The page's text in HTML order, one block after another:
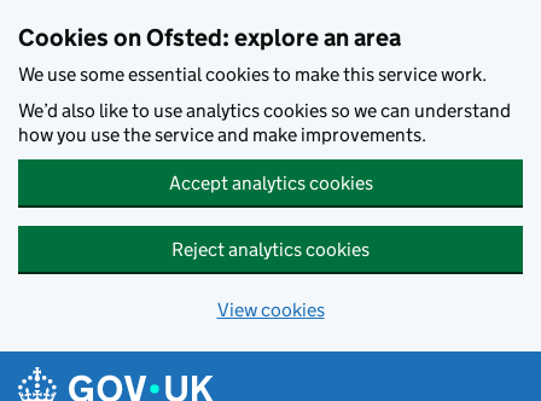
Cookies on Ofsted: explore an area
We use some essential cookies to make this service work.
We’d also like to use analytics cookies so we can understand
how you use the service and make improvements.
Accept analytics cookies
Reject analytics cookies
View cookies